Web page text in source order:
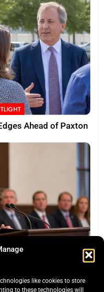
like cookies to store
to these technologies will
Ahead of Paxton